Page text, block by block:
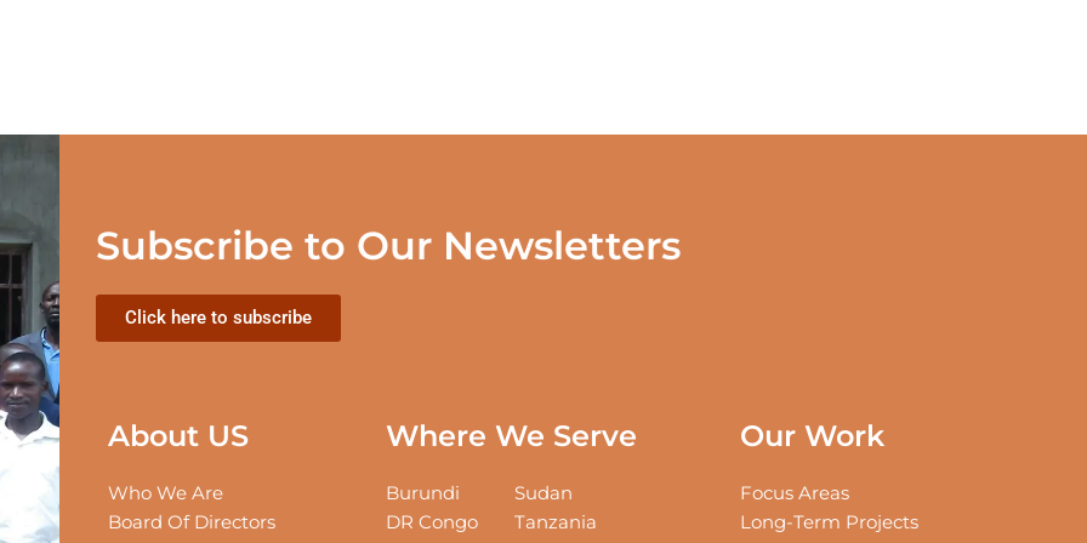
Subscribe to Our Newsletters
Click here to subscribe
About US
Who We Are
Board Of Directors
Where We Serve
Burundi
DR Congo
Sudan
Tanzania
Our Work
Focus Areas
Long-Term Projects